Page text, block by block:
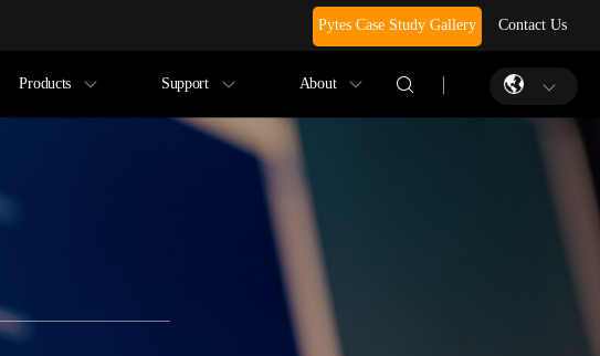
Pytes Case Study Gallery Contact Us
Products Support About